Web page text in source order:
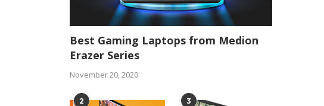
Best Gaming Laptops from Medion
Erazer Series
November 20, 2020
2 3